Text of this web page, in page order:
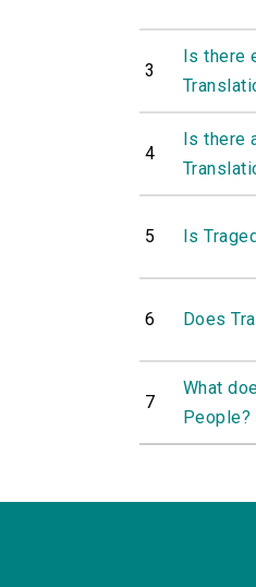
3
Is there
4
Is there
5 Is
6 Does
7
What
People?